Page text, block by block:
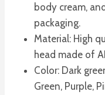
body cream,
packaging.
Material: High
head made of
Color: Dark
Green, Purple,